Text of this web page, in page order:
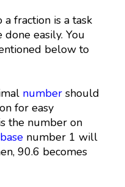
fraction is a task
easily. You
below to
numbershould
for easy
the number on
basenumber 1 will
90.6 becomes